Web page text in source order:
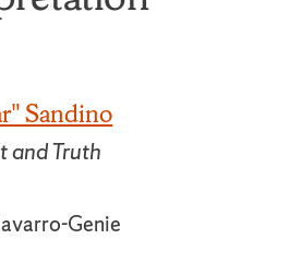
Sandino
and Truth
Genie